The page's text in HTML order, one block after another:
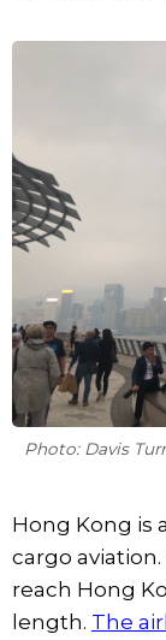
Photo: Davis
Hong Kong is
cargo
reach Hong
length. The